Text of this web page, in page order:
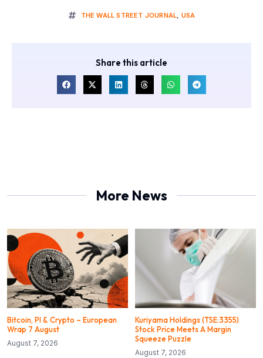
THE WALL STREET JOURNAL, USA
Share this article
More News
Bitcoin, PI & Crypto – European
Wrap 7 August
August 7, 2026
Kuriyama Holdings (TSE:3355)
Stock Price Meets A Margin
Squeeze Puzzle
August 7, 2026